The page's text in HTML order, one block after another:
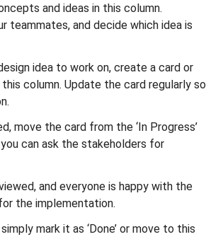
and ideas in this column.
teammates, and decide which idea is
idea to work on, create a card or
column. Update the card regularly so
move the card from the ‘In Progress’
can ask the stakeholders for
and everyone is happy with the
the implementation.
mark it as ‘Done’ or move to this